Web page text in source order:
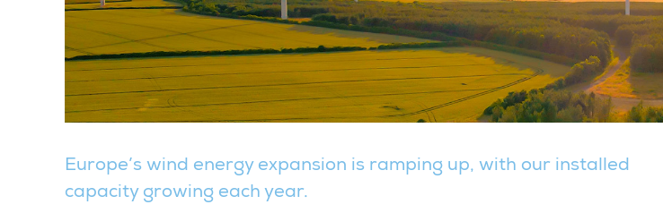
Europe’s wind energy expansion is ramping up, with our installed
capacity growing each year.